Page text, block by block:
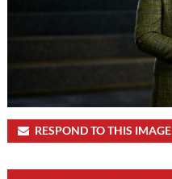
RESPOND TO THIS IMAGE